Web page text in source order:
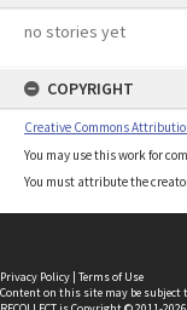
no stories yet
COPYRIGHT
Creative Commons
You may use this work for
You must attribute the
Privacy Policy | Terms of Use
Content on this site may be subject